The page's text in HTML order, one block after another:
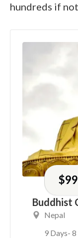
hundreds if
$
Buddhist
Nepal
9 Days-